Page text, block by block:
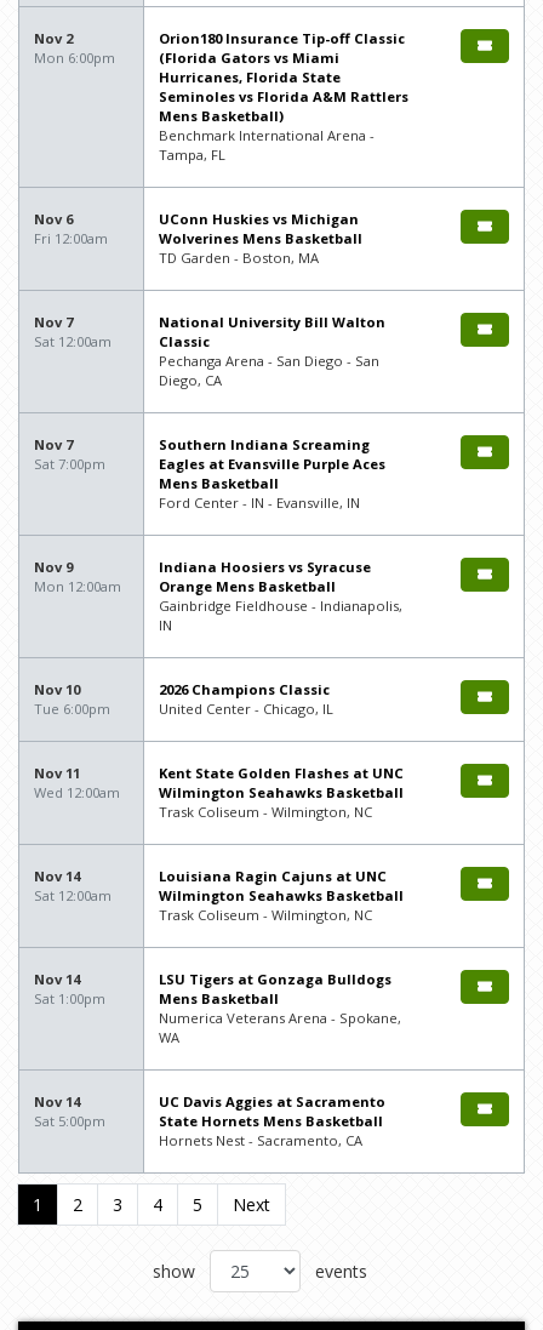
Nov 2
Mon 6:00pm
Orion180 Insurance Tip-off Classic
(Florida Gators vs Miami
Hurricanes, Florida State
Seminoles vs Florida A&M Rattlers
Mens Basketball)
Benchmark International Arena -
Tampa, FL
Nov 6
Fri 12:00am
UConn Huskies vs Michigan
Wolverines Mens Basketball
TD Garden - Boston, MA
Nov 7
Sat 12:00am
National University Bill Walton
Classic
Pechanga Arena - San Diego - San
Diego, CA
Nov 7
Sat 7:00pm
Southern Indiana Screaming
Eagles at Evansville Purple Aces
Mens Basketball
Ford Center - IN - Evansville, IN
Nov 9
Mon 12:00am
Indiana Hoosiers vs Syracuse
Orange Mens Basketball
Gainbridge Fieldhouse - Indianapolis,
IN
Nov 10
Tue 6:00pm
2026 Champions Classic
United Center - Chicago, IL
Nov 11
Wed 12:00am
Kent State Golden Flashes at UNC
Wilmington Seahawks Basketball
Trask Coliseum - Wilmington, NC
Nov 14
Sat 12:00am
Louisiana Ragin Cajuns at UNC
Wilmington Seahawks Basketball
Trask Coliseum - Wilmington, NC
Nov 14
Sat 1:00pm
LSU Tigers at Gonzaga Bulldogs
Mens Basketball
Numerica Veterans Arena - Spokane,
WA
Nov 14
Sat 5:00pm
UC Davis Aggies at Sacramento
State Hornets Mens Basketball
Hornets Nest - Sacramento, CA
1 2 3 4 5 Next
show events